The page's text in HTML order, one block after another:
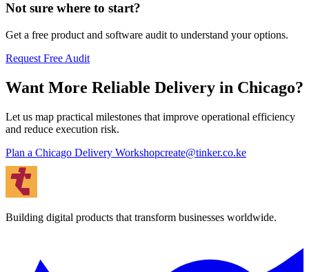
Not sure where to start?
Get a free product and software audit to understand your options.
Request Free Audit
Want More Reliable Delivery in Chicago?
Let us map practical milestones that improve operational efficiency
and reduce execution risk.
Plan a Chicago Delivery Workshopcreate@tinker.co.ke
Building digital products that transform businesses worldwide.